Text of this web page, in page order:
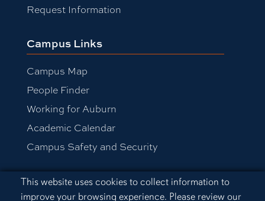
Cookie Acknowledgement
This website uses cookies to collect information to
improve your browsing experience. Please review our
Request Information
Campus Links
Campus Map
People Finder
Working for Auburn
Academic Calendar
Campus Safety and Security
Equal Opportunity Compliance